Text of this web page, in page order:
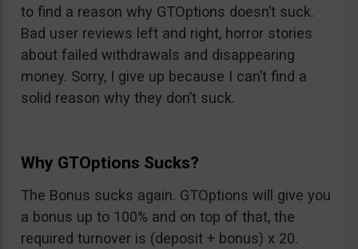
to find a reason why GTOptions doesn’t suck.
Bad user reviews left and right, horror stories
about failed withdrawals and disappearing
money. Sorry, I give up because I can’t find a
solid reason why they don’t suck.
Why GTOptions Sucks?
The Bonus sucks again. GTOptions will give you
a bonus up to 100% and on top of that, the
required turnover is (deposit + bonus) x 20.